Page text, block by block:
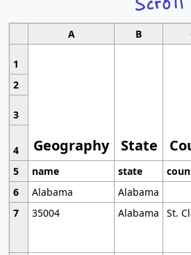
A B
1
Geography State
2
3
4
5
name state
6
Alabama
Alabama
7
35004 Alabama St.